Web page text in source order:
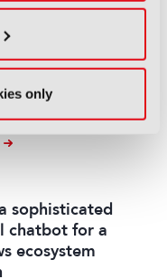
only
of AI-based
for the
Gassen using 8K
VVERTIGO post-
sophisticated
chatbot for a
ecosystem